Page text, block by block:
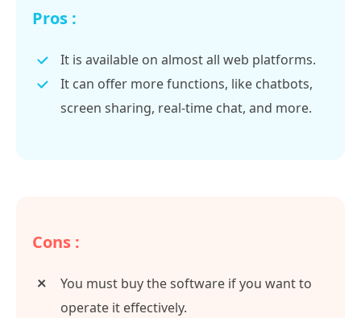
Pros :
It is available on almost all web platforms.
It can offer more functions, like chatbots,
screen sharing, real-time chat, and more.
Cons :
You must buy the software if you want to
operate it effectively.